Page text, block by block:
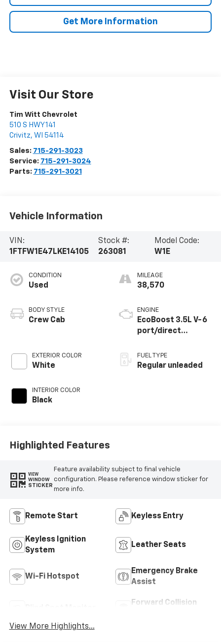
Get More Information
Visit Our Store
Tim Witt Chevrolet
510 S HWY 141
Crivitz, WI 54114
Sales: 715-291-3023
Service: 715-291-3024
Parts: 715-291-3021
Vehicle Information
VIN:
1FTFW1E47LKE14105
Stock #:
263081
Model Code:
W1E
CONDITION
Used
BODY STYLE
Crew Cab
EXTERIOR COLOR
White
INTERIOR COLOR
Black
MILEAGE
38,570
ENGINE
EcoBoost 3.5L V-6
port/direct
variable valve
control, twin turbo,
FUEL TYPE
Regular unleaded
Highlighted Features
VIEW
WINDOW
STICKER
Feature availability subject to final vehicle
configuration. Please reference window sticker for
more info.
Remote Start Keyless Entry
Keyless Ignition
System
Leather Seats
Wi-Fi Hotspot
Emergency Brake
Assist
Forward Collision
View More Highlights...